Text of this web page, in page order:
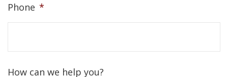
Phone *
How can we help you?